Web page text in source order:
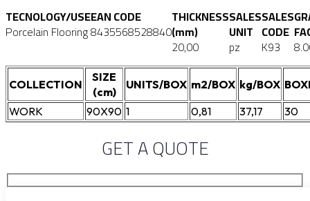
TECNOLOGY/USE
Porcelain Flooring
EAN CODE
8435568528840
THICKNESS
(mm)
20,00
SALES
UNIT
pz
SALES
CODE
K93
COLLECTION
SIZE
(cm)
UNITS/BOX m2/BOX kg/BOX
WORK
90X90 1 0,81 37,17 30
GET A QUOTE